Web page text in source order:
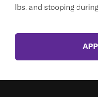
lbs. and stooping